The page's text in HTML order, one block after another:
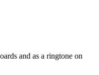
and as a ringtone on